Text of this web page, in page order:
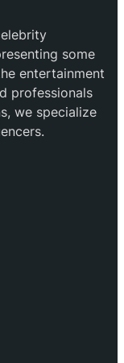
some
entertainment
professionals
we specialize